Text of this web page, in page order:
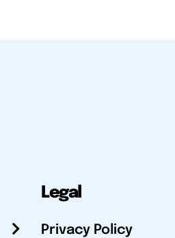
Legal
Privacy Policy